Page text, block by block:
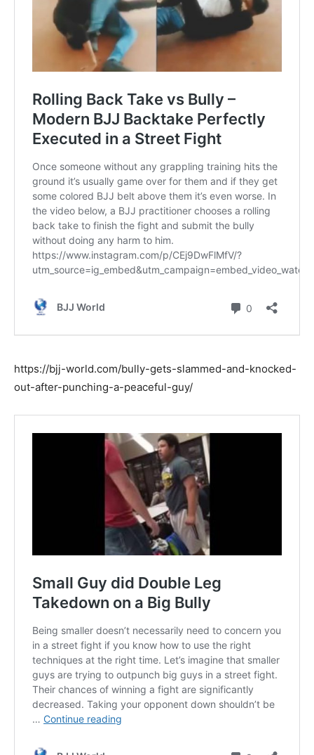
https://bjj-world.com/bully-gets-slammed-and-knocked-
out-after-punching-a-peaceful-guy/